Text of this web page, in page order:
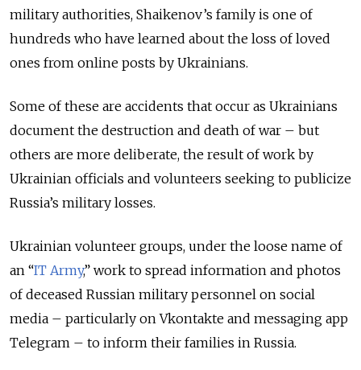
military authorities, Shaikenov’s family is one of
hundreds who have learned about the loss of loved
ones from online posts by Ukrainians.
Some of these are accidents that occur as Ukrainians
document the destruction and death of war – but
others are more deliberate, the result of work by
Ukrainian officials and volunteers seeking to publicize
Russia’s military losses.
Ukrainian volunteer groups, under the loose name of
an “IT Army,” work to spread information and photos
of deceased Russian military personnel on social
media – particularly on Vkontakte and messaging app
Telegram – to inform their families in Russia.